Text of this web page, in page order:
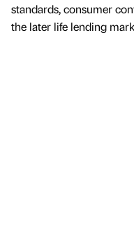
standards, consumer
the later life lending